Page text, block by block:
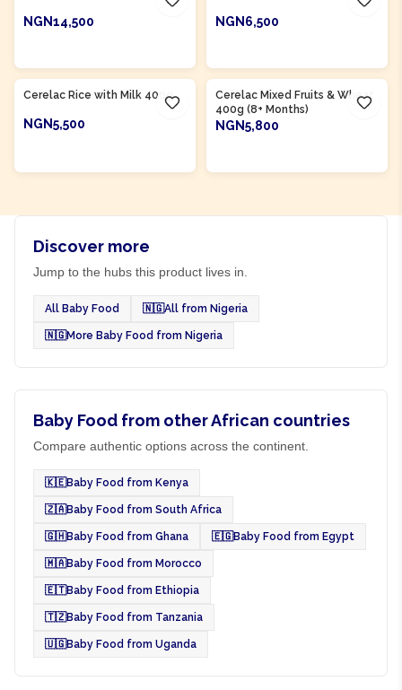
NGN14,500 NGN6,500
Cerelac Rice with Milk 400g
NGN5,500
Cerelac Mixed Fruits & Wheat
400g (8+ Months)
NGN5,800
Discover more
Jump to the hubs this product lives in.
All Baby Food 🇳🇬All from Nigeria
🇳🇬More Baby Food from Nigeria
Baby Food from other African countries
Compare authentic options across the continent.
🇰🇪Baby Food from Kenya
🇿🇦Baby Food from South Africa
🇬🇭Baby Food from Ghana 🇪🇬Baby Food from Egypt
🇲🇦Baby Food from Morocco
🇪🇹Baby Food from Ethiopia
🇹🇿Baby Food from Tanzania
🇺🇬Baby Food from Uganda